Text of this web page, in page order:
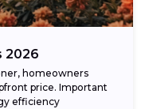
2026
homeowners
price. Important
efficiency